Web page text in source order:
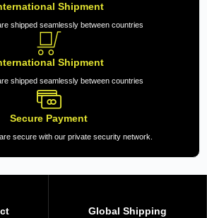
Shipment
shipped seamlessly between countries
Shipment
shipped seamlessly between countries
Secure Payment
secure with our private security network.
Global Shipping